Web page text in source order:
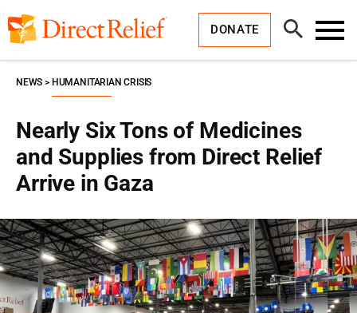
to
content
DONATE
Open
Search
Nearly Six Tons of Medicines
and Supplies from Direct Relief
Arrive in Gaza
NEWS HUMANITARIAN CRISIS